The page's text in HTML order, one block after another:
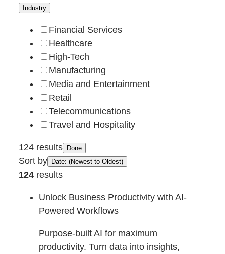
Industry
Financial Services
Healthcare
High-Tech
Manufacturing
Media and Entertainment
Retail
Telecommunications
Travel and Hospitality
124 results Done
Sort by Date: (Newest to Oldest)
124 results
Unlock Business Productivity with AI-
Powered Workflows
Purpose-built AI for maximum
productivity. Turn data into insights,